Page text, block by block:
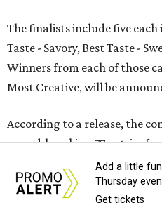
The finalists include five each
Taste - Savory, Best Taste -
Winners from each of those
Most Creative, will be
According to a release, the
record-breaking 77 entries
concessionaires, each of
experience at the Fair.
Add a little
Thursday
Get tickets